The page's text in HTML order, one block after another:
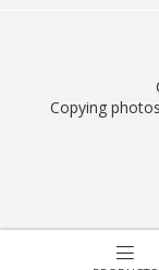
Copying